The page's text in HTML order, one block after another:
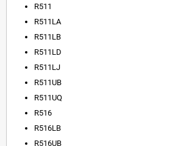
R511
R511LA
R511LB
R511LD
R511LJ
R511UB
R511UQ
R516
R516LB
R516UB